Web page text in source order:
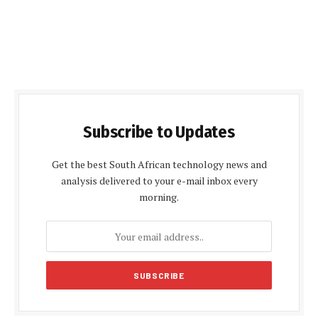
Subscribe to Updates
Get the best South African technology news and
analysis delivered to your e-mail inbox every
morning.